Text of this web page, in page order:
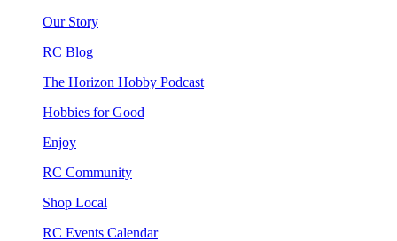
Our Story
RC Blog
The Horizon Hobby Podcast
Hobbies for Good
Enjoy
RC Community
Shop Local
RC Events Calendar